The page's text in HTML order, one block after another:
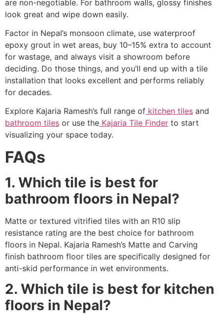
are non-negotiable. For bathroom walls, glossy finishes
look great and wipe down easily.
Factor in Nepal’s monsoon climate, use waterproof
epoxy grout in wet areas, buy 10–15% extra to account
for wastage, and always visit a showroom before
deciding. Do those things, and you’ll end up with a tile
installation that looks excellent and performs reliably
for decades.
Explore Kajaria Ramesh’s full range of kitchen tiles and
bathroom tiles or use the Kajaria Tile Finder to start
visualizing your space today.
FAQs
1. Which tile is best for
bathroom floors in Nepal?
Matte or textured vitrified tiles with an R10 slip
resistance rating are the best choice for bathroom
floors in Nepal. Kajaria Ramesh’s Matte and Carving
finish bathroom floor tiles are specifically designed for
anti-skid performance in wet environments.
2. Which tile is best for kitchen
floors in Nepal?